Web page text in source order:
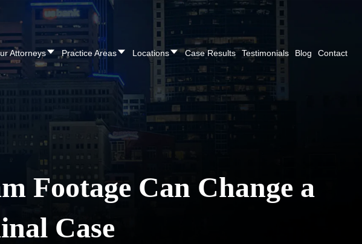
CALL NOW FOR A FREE CONSULTATION Cincinnati(513) 421-9790
Attorneys Practice Areas Locations Case Results Testimonials Blog Contact
Footage Can Change a
Case